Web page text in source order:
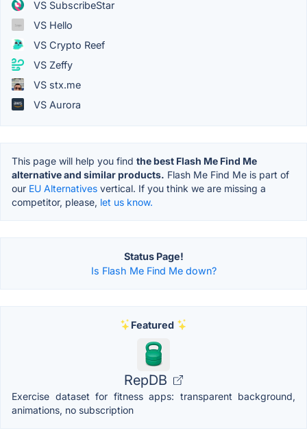
VS SubscribeStar
VS Hello
VS Crypto Reef
VS Zeffy
VS stx.me
VS Aurora
This page will help you find the best Flash Me Find Me
alternative and similar products. Flash Me Find Me is part of
our EU Alternatives vertical. If you think we are missing a
competitor, please, let us know.
Status Page!
Is Flash Me Find Me down?
Featured
RepDB
Exercise dataset for fitness apps: transparent background,
animations, no subscription